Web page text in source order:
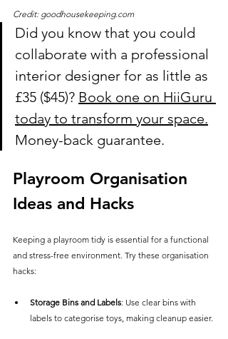
Credit: goodhousekeeping.com
Did you know that you could
collaborate with a professional
interior designer for as little as
£35 ($45)? Book one on HiiGuru
today to transform your space.
Money-back guarantee.
Playroom Organisation
Ideas and Hacks
Keeping a playroom tidy is essential for a functional
and stress-free environment. Try these organisation
hacks:
Storage Bins and Labels: Use clear bins with
labels to categorise toys, making cleanup easier.